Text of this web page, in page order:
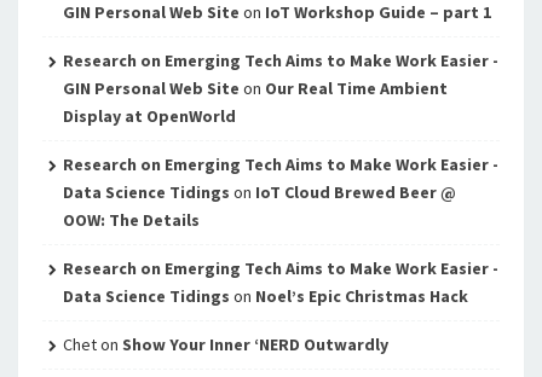
GIN Personal Web Site on IoT Workshop Guide – part 1
Research on Emerging Tech Aims to Make Work Easier -
GIN Personal Web Site on Our Real Time Ambient
Display at OpenWorld
Research on Emerging Tech Aims to Make Work Easier -
Data Science Tidings on IoT Cloud Brewed Beer @
OOW: The Details
Research on Emerging Tech Aims to Make Work Easier -
Data Science Tidings on Noel’s Epic Christmas Hack
Cheton Show Your Inner ‘NERD Outwardly